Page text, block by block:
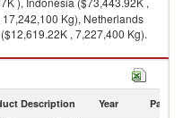
Kg), Netherlands
, 7,227,400 Kg).
oils imports by country in 2024
Description Year Partner